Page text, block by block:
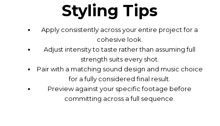
Styling Tips
Apply consistently across your entire project for a
cohesive look.
Adjust intensity to taste rather than assuming full
strength suits every shot.
Pair with a matching sound design and music choice
for a fully considered final result.
Preview against your specific footage before
committing across a full sequence.